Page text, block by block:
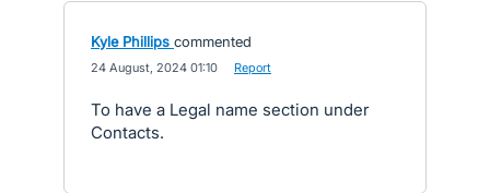
Kyle Phillips commented
24 August, 2024 01:10 Report
To have a Legal name section under
Contacts.